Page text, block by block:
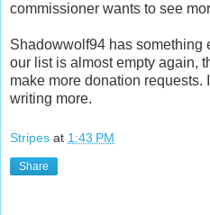
commissioner wants to see
Shadowwolf94 has something
our list is almost empty again,
make more donation requests.
writing more.
Stripes at 1:43 PM
Share